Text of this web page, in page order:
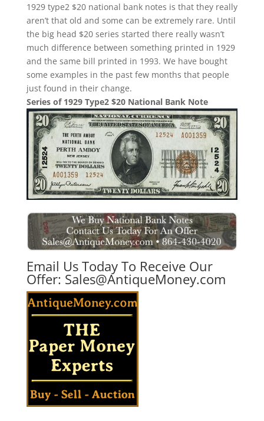
1929 type2 $20 national bank notes is that they really
aren’t that old and some can be extremely rare. Until
the big head $20 series started there really wasn’t
much difference between something printed in 1929
and the same bill printed in 1993. We have bought
some examples in the past few months that people
just found in their change.
Series of 1929 Type2 $20 National Bank Note
Email Us Today To Receive Our
Offer: Sales@AntiqueMoney.com